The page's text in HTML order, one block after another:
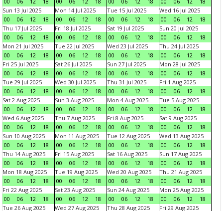
Sun 13 Jul 2025
00
06 12 18
Mon 14 Jul 2025
00
06 12 18
Tue 15 Jul 2025
00
06 12 18
Wed 16 Jul 2025
00
06 12
18
Thu 17 Jul 2025
00
06 12 18
Fri 18 Jul 2025
00
06 12 18
Sat 19 Jul 2025
00
06 12 18
Sun 20 Jul 2025
00
06 12
18
Mon 21 Jul 2025
00
06 12 18
Tue 22 Jul 2025
00
06 12 18
Wed 23 Jul 2025
00
06 12 18
Thu 24 Jul 2025
00
06 12
18
Fri 25 Jul 2025
00
06 12 18
Sat 26 Jul 2025
00
06 12 18
Sun 27 Jul 2025
00
06 12 18
Mon 28 Jul 2025
00
06 12
18
Tue 29 Jul 2025
00
06 12 18
Wed 30 Jul 2025
00
06 12 18
Thu 31 Jul 2025
00
06 12 18
Fri 1 Aug 2025
00
06 12
18
Sat 2 Aug 2025
00
06 12 18
Sun 3 Aug 2025
00
06 12 18
Mon 4 Aug 2025
00
06 12 18
Tue 5 Aug 2025
00
06 12
18
Wed 6 Aug 2025
00
06 12 18
Thu 7 Aug 2025
00
06 12 18
Fri 8 Aug 2025
00
06 12 18
Sat 9 Aug 2025
00
06 12
18
Sun 10 Aug 2025
00
06 12 18
Mon 11 Aug 2025
00
06 12 18
Tue 12 Aug 2025
00
06 12 18
Wed 13 Aug 2025
00
06 12
18
Thu 14 Aug 2025
00
06 12 18
Fri 15 Aug 2025
00
06 12 18
Sat 16 Aug 2025
00
06 12 18
Sun 17 Aug 2025
00
06 12
18
Mon 18 Aug 2025
00
06 12 18
Tue 19 Aug 2025
00
06 12 18
Wed 20 Aug 2025
00
06 12 18
Thu 21 Aug 2025
00
06 12
18
Fri 22 Aug 2025
00
06 12 18
Sat 23 Aug 2025
00
06 12 18
Sun 24 Aug 2025
00
06 12 18
Mon 25 Aug 2025
00
06 12
18
Tue 26 Aug 2025
Wed 27 Aug 2025
Thu 28 Aug 2025
Fri 29 Aug 2025